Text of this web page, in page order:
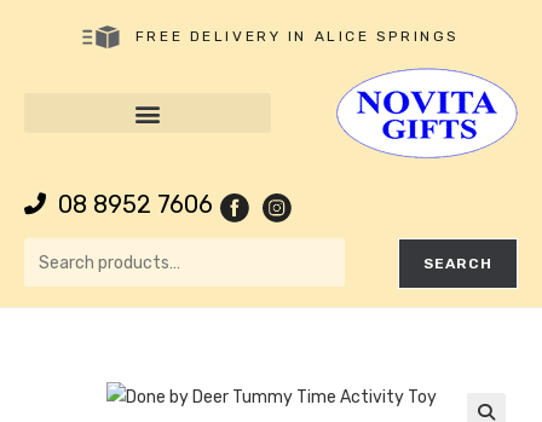
FREE DELIVERY IN ALICE SPRINGS
08 8952 7606
SEARCH